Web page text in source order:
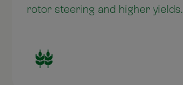
rotor steering and higher yields.